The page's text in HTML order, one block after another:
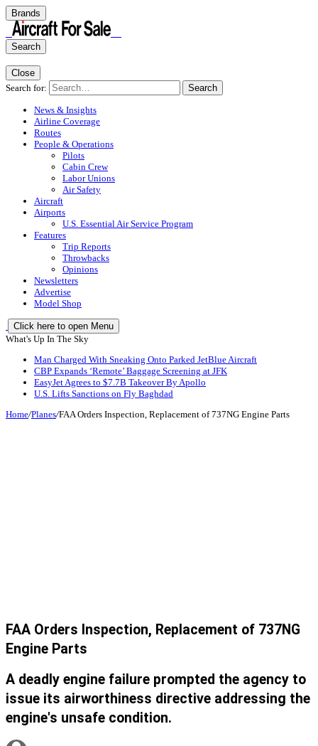
Brands
Search
Close
Search for:
Search
News & Insights
Airline Coverage
Routes
People & Operations
Pilots
Cabin Crew
Labor Unions
Air Safety
Aircraft
Airports
U.S. Essential Air Service Program
Features
Trip Reports
Throwbacks
Opinions
Newsletters
Advertise
Model Shop
Click here to open Menu
What's Up In The Sky
Man Charged With Sneaking Onto Parked JetBlue Aircraft
CBP Expands ‘Remote’ Baggage Screening at JFK
EasyJet Agrees to $7.7B Takeover By Apollo
U.S. Lifts Sanctions on Fly Baghdad
Home/Planes/FAA Orders Inspection, Replacement of 737NG Engine Parts
FAA Orders Inspection, Replacement of 737NG
Engine Parts
A deadly engine failure prompted the agency to
issue its airworthiness directive addressing the
engine's unsafe condition.